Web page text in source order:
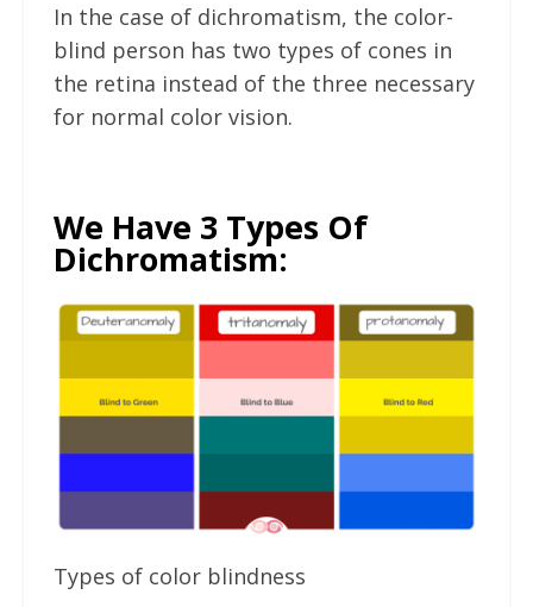
In the case of dichromatism, the color-
blind person has two types of cones in
the retina instead of the three necessary
for normal color vision.
We Have 3 Types Of
Dichromatism:
Types of color blindness